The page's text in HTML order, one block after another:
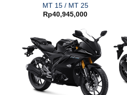
MT 15 / MT 25
Rp40,945,000